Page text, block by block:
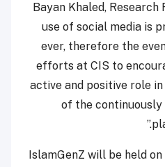
Bayan Khaled, Research
use of social media is
ever, therefore the
efforts at CIS to
active and positive role
of the continuously
#IslamGenZ will be held